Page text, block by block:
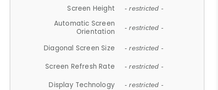
Screen Height - restricted -
Automatic Screen
Orientation
- restricted -
Diagonal Screen Size - restricted -
Screen Refresh Rate - restricted -
Display Technology - restricted -